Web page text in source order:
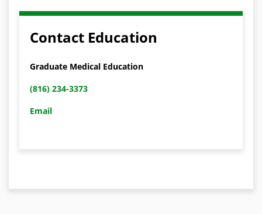
Contact Education
Graduate Medical Education
(816) 234-3373
Email